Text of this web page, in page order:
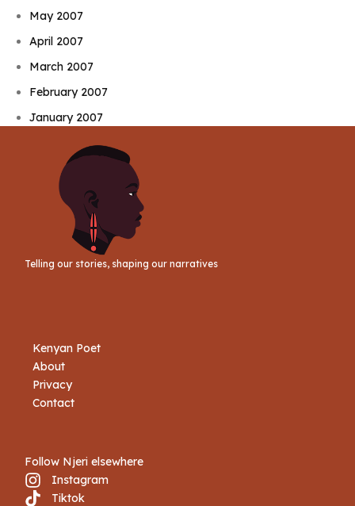
May 2007
April 2007
March 2007
February 2007
January 2007
Telling our stories, shaping our narratives
Kenyan Poet
About
Privacy
Contact
Follow Njeri elsewhere
Instagram
Tiktok